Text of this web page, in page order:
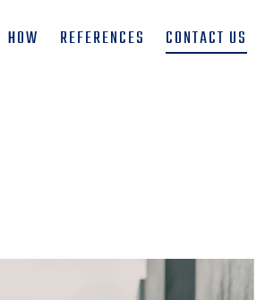
HOW REFERENCES CONTACT US